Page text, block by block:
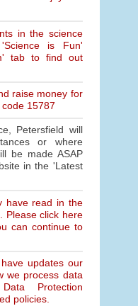
in the science
is Fun'
tab to find out
raise money for
15787
Petersfield will
or where
be made ASAP
in the 'Latest
have read in the
Please click here
can continue to
updates our
we process data
Protection
policies.